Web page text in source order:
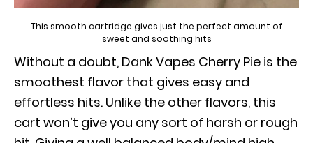
This smooth cartridge gives just the perfect amount of
sweet and soothing hits
Without a doubt, Dank Vapes Cherry Pie is the
smoothest flavor that gives easy and
effortless hits. Unlike the other flavors, this
cart won’t give you any sort of harsh or rough